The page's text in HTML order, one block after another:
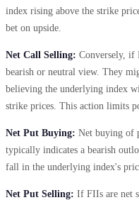
index rising above the strike
bet on upside.
Net Call Selling: Conversely, if
bearish or neutral view. They
believing the underlying index
strike prices. This action limits
Net Put Buying: Net buying of
typically indicates a bearish
fall in the underlying index's
Net Put Selling: If FIIs are net